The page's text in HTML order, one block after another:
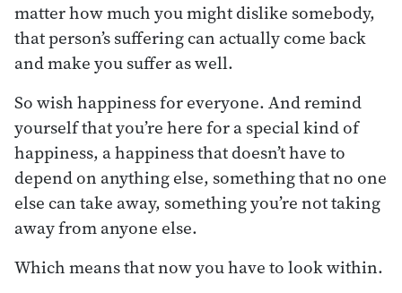
matter how much you might dislike somebody,
that person’s suffering can actually come back
and make you suffer as well.
So wish happiness for everyone. And remind
yourself that you’re here for a special kind of
happiness, a happiness that doesn’t have to
depend on anything else, something that no one
else can take away, something you’re not taking
away from anyone else.
Which means that now you have to look within.